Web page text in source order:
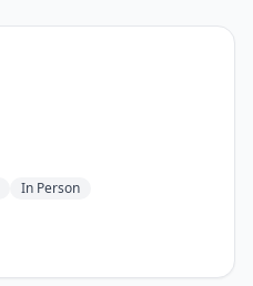
In Person